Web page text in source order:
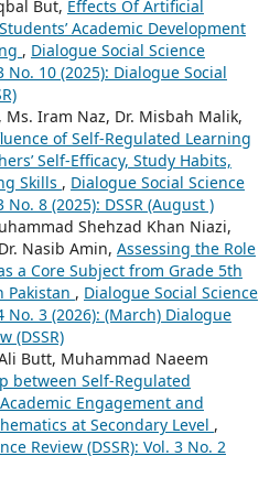
But, Effects Of Artificial
Academic Development
, Dialogue Social Science
No. 10 (2025): Dialogue Social
Ms. Iram Naz, Dr. Misbah Malik,
of Self-Regulated Learning
Self-Efficacy, Study Habits,
Skills , Dialogue Social Science
No. 8 (2025): DSSR (August )
Shehzad Khan Niazi,
Nasib Amin, Assessing the Role
a Core Subject from Grade 5th
Pakistan , Dialogue Social Science
No. 3 (2026): (March) Dialogue
(DSSR)
Butt, Muhammad Naeem
between Self-Regulated
Engagement and
at Secondary Level ,
Review (DSSR): Vol. 3 No. 2